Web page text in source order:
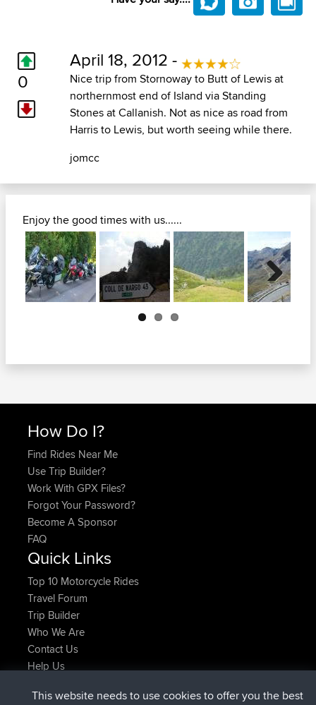
0
April 18, 2012 -
Nice trip from Stornoway to Butt of Lewis at
northernmost end of Island via Standing
Stones at Callanish. Not as nice as road from
Harris to Lewis, but worth seeing while there.
jomcc
Enjoy the good times with us......
Next
How Do I?
Find Rides Near Me
Use Trip Builder?
Work With GPX Files?
Forgot Your Password?
Become A Sponsor
FAQ
Quick Links
Top 10 Motorcycle Rides
Travel Forum
Trip Builder
Who We Are
Contact Us
Help Us
This website needs to use cookies to offer you the best